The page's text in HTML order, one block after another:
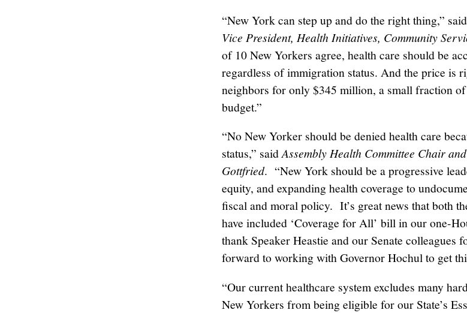
“New York can step up and do the right thing,” said
Vice President, Health Initiatives, Community
of 10 New Yorkers agree, health care should be
regardless of immigration status. And the price is
neighbors for only $345 million, a small fraction of
budget.”
“No New Yorker should be denied health care
status,” saidAssembly Health Committee Chair
Gottfried. “New York should be a progressive
equity, and expanding health coverage to
fiscal and moral policy. It’s great news that both
have included ‘Coverage for All’ bill in our one-
thank Speaker Heastie and our Senate colleagues
forward to working with Governor Hochul to get
“Our current healthcare system excludes many
New Yorkers from being eligible for our State’s